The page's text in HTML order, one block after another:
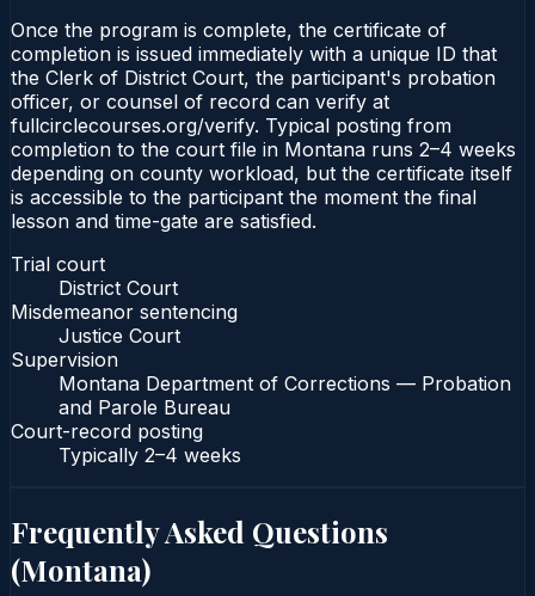
Once the program is complete, the certificate of
completion is issued immediately with a unique ID that
the Clerk of District Court, the participant's probation
officer, or counsel of record can verify at
fullcirclecourses.org/verify. Typical posting from
completion to the court file in Montana runs 2–4 weeks
depending on county workload, but the certificate itself
is accessible to the participant the moment the final
lesson and time-gate are satisfied.
Trial court
District Court
Misdemeanor sentencing
Justice Court
Supervision
Montana Department of Corrections — Probation
and Parole Bureau
Court-record posting
Typically 2–4 weeks
Frequently Asked Questions
(Montana)